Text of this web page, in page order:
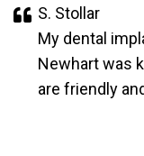
S. Stollar
My dental
Newhart was
are friendly